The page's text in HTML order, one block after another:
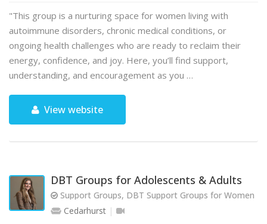
"This group is a nurturing space for women living with
autoimmune disorders, chronic medical conditions, or
ongoing health challenges who are ready to reclaim their
energy, confidence, and joy. Here, you’ll find support,
understanding, and encouragement as you …
View website
DBT Groups for Adolescents & Adults
Support Groups, DBT Support Groups for Women
Cedarhurst